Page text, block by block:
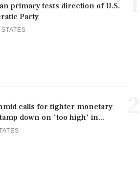
primary tests direction of U.S.
Party
calls for tighter monetary
down on 'too high' in...